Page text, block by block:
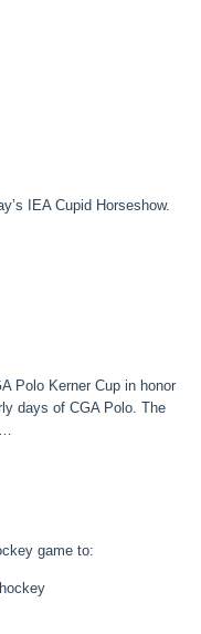
IEA Cupid Horseshow.
Polo Kerner Cup in honor
days of CGA Polo. The
game to: